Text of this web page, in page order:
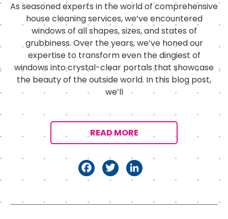
As seasoned experts in the world of comprehensive
house cleaning services, we’ve encountered
windows of all shapes, sizes, and states of
grubbiness. Over the years, we’ve honed our
expertise to transform even the dingiest of
windows into crystal-clear portals that showcase
the beauty of the outside world. In this blog post,
we’ll
READ MORE
F
c
T
it
Li
k